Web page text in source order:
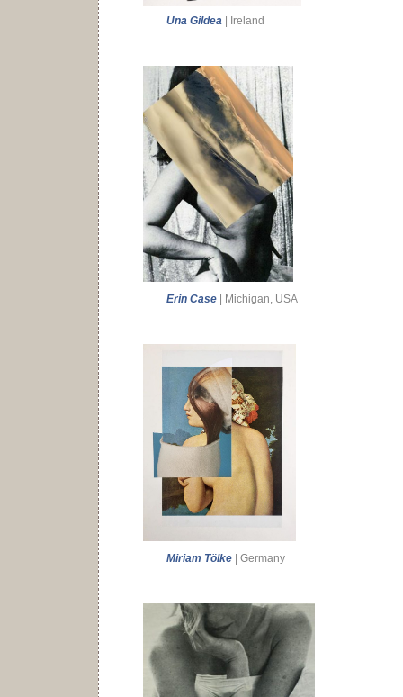
Una Gildea | Ireland
Erin Case | Michigan, USA
Miriam Tölke | Germany